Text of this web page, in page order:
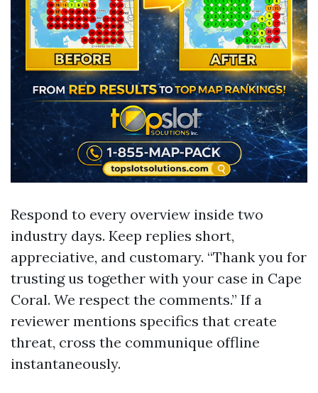
Respond to every overview inside two
industry days. Keep replies short,
appreciative, and customary. “Thank you for
trusting us together with your case in Cape
Coral. We respect the comments.” If a
reviewer mentions specifics that create
threat, cross the communique offline
instantaneously.